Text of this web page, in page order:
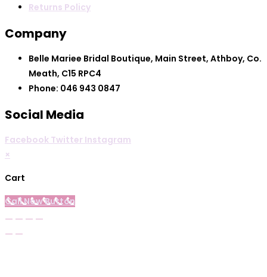
Returns Policy
Company
Belle Mariee Bridal Boutique, Main Street, Athboy, Co.
Meath, C15 RPC4
Phone: 046 943 0847
Social Media
Facebook Twitter Instagram
×
Cart
Call Now Button